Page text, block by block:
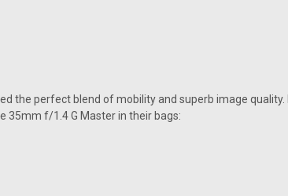
the perfect blend of mobility and superb image quality.
35mm f/1.4 G Master in their bags: